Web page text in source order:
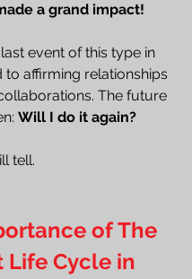
a grand impact!
event of this type in
to affirming relationships
The future
Will I do it again?
tell.
of The
Life Cycle in